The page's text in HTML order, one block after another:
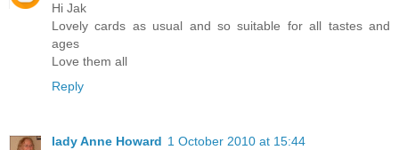
Hi Jak
Lovely cards as usual and so suitable for all tastes and
ages
Love them all
Reply
lady Anne Howard 1 October 2010 at 15:44